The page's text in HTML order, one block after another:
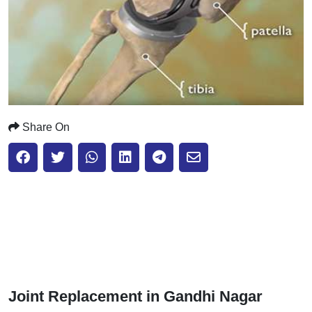
Share On
Joint Replacement in Gandhi Nagar